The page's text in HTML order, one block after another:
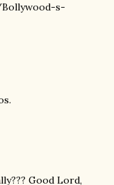
s-
Good Lord,